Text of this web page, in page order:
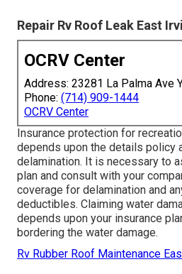
Repair Rv Roof Leak East
OCRV Center
Address: 23281 La Palma Ave
Phone: (714) 909-1444
OCRV Center
Insurance protection for
depends upon the details policy
delamination. It is necessary to
plan and consult with your
coverage for delamination and
deductibles. Claiming water
depends upon your insurance
bordering the water damage.
Rv Rubber Roof Maintenance